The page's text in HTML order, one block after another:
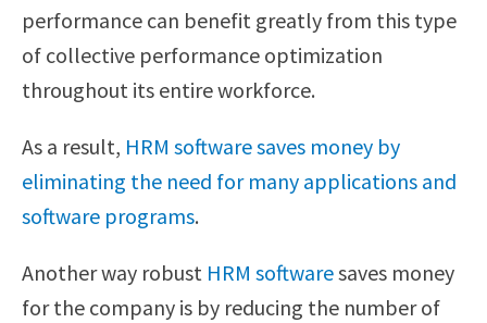
performance can benefit greatly from this type
of collective performance optimization
throughout its entire workforce.
As a result, HRM software saves money by
eliminating the need for many applications and
software programs.
Another way robust HRM softwaresaves money
for the company is by reducing the number of